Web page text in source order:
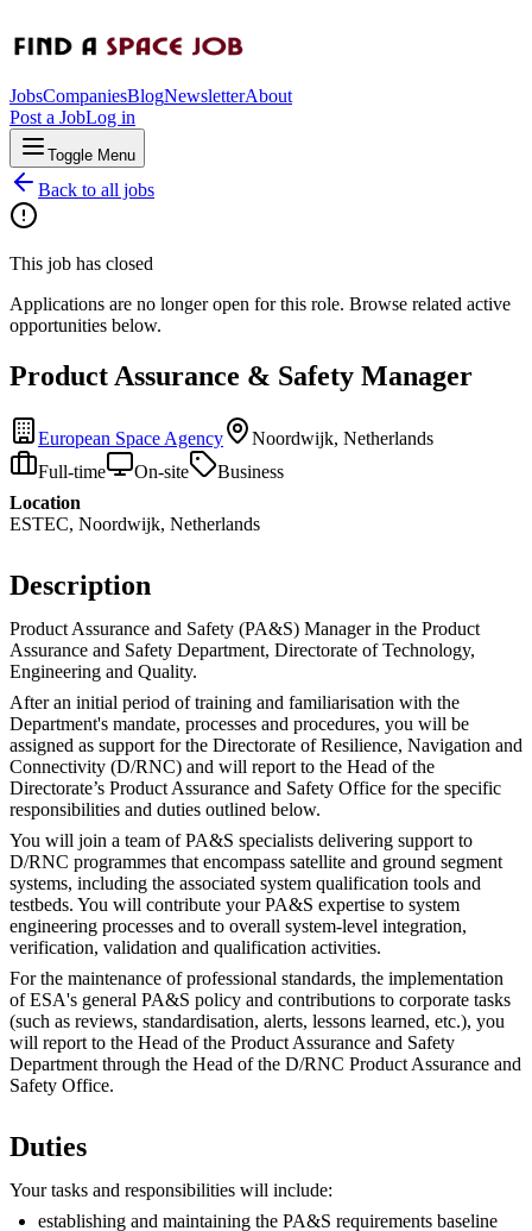
JobsCompaniesBlogNewsletterAbout
Post a JobLog in
Toggle Menu
Back to all jobs
This job has closed
Applications are no longer open for this role. Browse related active
opportunities below.
Product Assurance & Safety Manager
European Space Agency
Noordwijk, Netherlands
Full-time
On-site
Business
Location
ESTEC, Noordwijk, Netherlands
Description
Product Assurance and Safety (PA&S) Manager in the Product
Assurance and Safety Department, Directorate of Technology,
Engineering and Quality.
After an initial period of training and familiarisation with the
Department's mandate, processes and procedures, you will be
assigned as support for the Directorate of Resilience, Navigation and
Connectivity (D/RNC) and will report to the Head of the
Directorate’s Product Assurance and Safety Office for the specific
responsibilities and duties outlined below.
You will join a team of PA&S specialists delivering support to
D/RNC programmes that encompass satellite and ground segment
systems, including the associated system qualification tools and
testbeds. You will contribute your PA&S expertise to system
engineering processes and to overall system-level integration,
verification, validation and qualification activities.
For the maintenance of professional standards, the implementation
of ESA's general PA&S policy and contributions to corporate tasks
(such as reviews, standardisation, alerts, lessons learned, etc.), you
will report to the Head of the Product Assurance and Safety
Department through the Head of the D/RNC Product Assurance and
Safety Office.
Duties
Your tasks and responsibilities will include:
establishing and maintaining the PA&S requirements baseline